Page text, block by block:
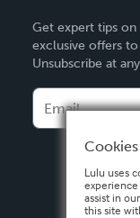
Deutsch
Français
Español
Get expert tips on
exclusive offers
Unsubscribe at
Lulu uses
experience
assist in
this site